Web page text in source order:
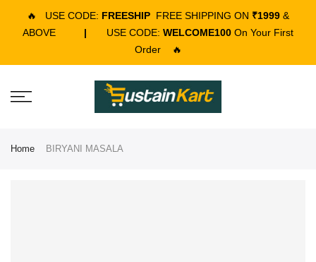
🔥 USE CODE: FREESHIP FREE SHIPPING ON ₹1999 &
ABOVE
| USE CODE: WELCOME100 On Your First
Order
🔥
Home BIRYANI MASALA